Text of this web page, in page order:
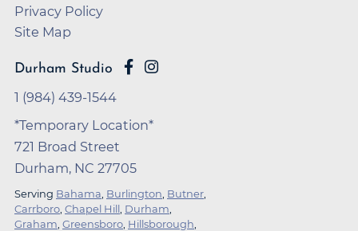
Privacy Policy
Site Map
Durham Studio
1 (984) 439-1544
*Temporary Location*
721 Broad Street
Durham, NC 27705
Serving Bahama Burlington Butner
Carrboro Chapel Hill Durham
Graham Greensboro Hillsborough